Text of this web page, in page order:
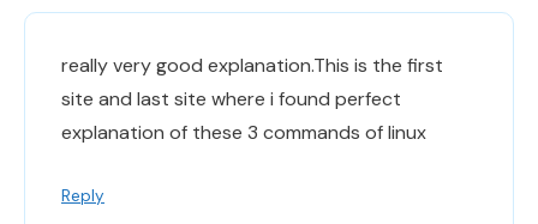
really very good explanation.This is the first
site and last site where i found perfect
explanation of these 3 commands of linux
Reply